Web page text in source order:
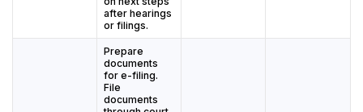
after hearings
or filings.
Prepare
documents
for e-filing.
File
documents